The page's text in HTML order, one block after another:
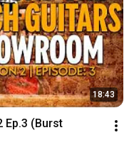
18:43
Ep.3 (Burst